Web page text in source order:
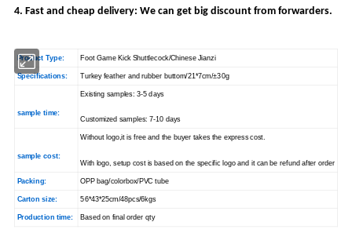
4. Fast and cheap delivery: We can get big discount from forwarders.
Product Type: Foot Game Kick Shuttlecock/Chinese Jianzi
Specifications: Turkey feather and rubber buttom/21*7cm/±30g
sample time:
Existing samples: 3-5 days
Customized samples: 7-10 days
sample cost:
Without logo,it is free and the buyer takes the express cost.
With logo, setup cost is based on the specific logo and it can be refund after order
Packing: OPP bag/colorbox/PVC tube
Carton size: 56*43*25cm/48pcs/6kgs
Production time: Based on final order qty